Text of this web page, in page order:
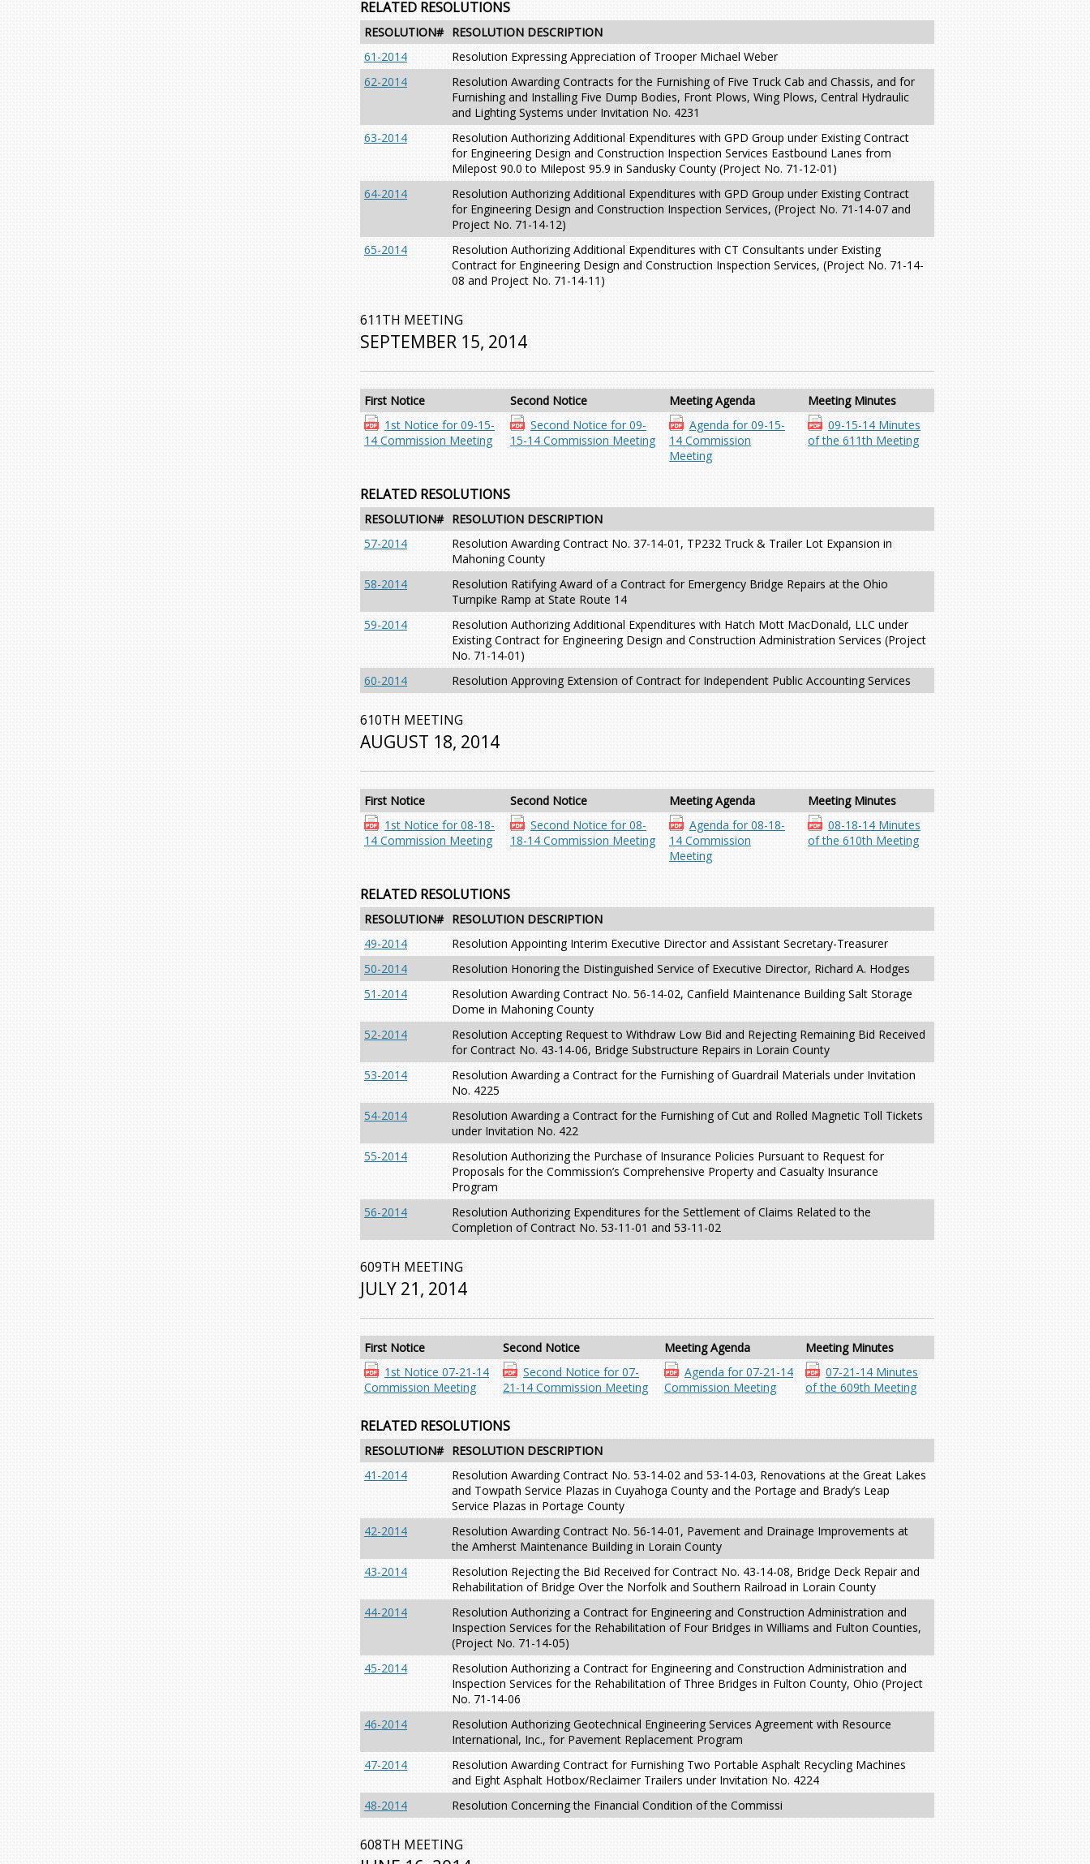
RELATED RESOLUTIONS
RESOLUTION# RESOLUTION DESCRIPTION
61-2014
Resolution Expressing Appreciation of Trooper Michael Weber
62-2014
Resolution Awarding Contracts for the Furnishing of Five Truck Cab and Chassis, and for
Furnishing and Installing Five Dump Bodies, Front Plows, Wing Plows, Central Hydraulic
and Lighting Systems under Invitation No. 4231
63-2014
Resolution Authorizing Additional Expenditures with GPD Group under Existing Contract
for Engineering Design and Construction Inspection Services Eastbound Lanes from
Milepost 90.0 to Milepost 95.9 in Sandusky County (Project No. 71-12-01)
64-2014
Resolution Authorizing Additional Expenditures with GPD Group under Existing Contract
for Engineering Design and Construction Inspection Services, (Project No. 71-14-07 and
Project No. 71-14-12)
65-2014
Resolution Authorizing Additional Expenditures with CT Consultants under Existing
Contract for Engineering Design and Construction Inspection Services, (Project No. 71-14-
08 and Project No. 71-14-11)
611TH MEETING
SEPTEMBER 15, 2014
First Notice Second Notice Meeting Agenda
Meeting Minutes
1st Notice for 09-15-
14 Commission Meeting
Second Notice for 09-
15-14 Commission Meeting
Agenda for 09-15-
14 Commission
Meeting
09-15-14 Minutes
of the 611th Meeting
RELATED RESOLUTIONS
RESOLUTION# RESOLUTION DESCRIPTION
57-2014
Resolution Awarding Contract No. 37-14-01, TP232 Truck & Trailer Lot Expansion in
Mahoning County
58-2014
Resolution Ratifying Award of a Contract for Emergency Bridge Repairs at the Ohio
Turnpike Ramp at State Route 14
59-2014
Resolution Authorizing Additional Expenditures with Hatch Mott MacDonald, LLC under
Existing Contract for Engineering Design and Construction Administration Services (Project
No. 71-14-01)
60-2014
Resolution Approving Extension of Contract for Independent Public Accounting Services
610TH MEETING
AUGUST 18, 2014
First Notice Second Notice Meeting Agenda
Meeting Minutes
1st Notice for 08-18-
14 Commission Meeting
Second Notice for 08-
18-14 Commission Meeting
Agenda for 08-18-
14 Commission
Meeting
08-18-14 Minutes
of the 610th Meeting
RELATED RESOLUTIONS
RESOLUTION# RESOLUTION DESCRIPTION
49-2014
Resolution Appointing Interim Executive Director and Assistant Secretary-Treasurer
50-2014
Resolution Honoring the Distinguished Service of Executive Director, Richard A. Hodges
51-2014
Resolution Awarding Contract No. 56-14-02, Canfield Maintenance Building Salt Storage
Dome in Mahoning County
52-2014
Resolution Accepting Request to Withdraw Low Bid and Rejecting Remaining Bid Received
for Contract No. 43-14-06, Bridge Substructure Repairs in Lorain County
53-2014
Resolution Awarding a Contract for the Furnishing of Guardrail Materials under Invitation
No. 4225
54-2014
Resolution Awarding a Contract for the Furnishing of Cut and Rolled Magnetic Toll Tickets
under Invitation No. 422
55-2014
Resolution Authorizing the Purchase of Insurance Policies Pursuant to Request for
Proposals for the Commission’s Comprehensive Property and Casualty Insurance
Program
56-2014
Resolution Authorizing Expenditures for the Settlement of Claims Related to the
Completion of Contract No. 53-11-01 and 53-11-02
609TH MEETING
JULY 21, 2014
First Notice Second Notice Meeting Agenda
Meeting Minutes
1st Notice 07-21-14
Commission Meeting
Second Notice for 07-
21-14 Commission Meeting
Agenda for 07-21-14
Commission Meeting
07-21-14 Minutes
of the 609th Meeting
RELATED RESOLUTIONS
RESOLUTION# RESOLUTION DESCRIPTION
41-2014
Resolution Awarding Contract No. 53-14-02 and 53-14-03, Renovations at the Great Lakes
and Towpath Service Plazas in Cuyahoga County and the Portage and Brady’s Leap
Service Plazas in Portage County
42-2014
Resolution Awarding Contract No. 56-14-01, Pavement and Drainage Improvements at
the Amherst Maintenance Building in Lorain County
43-2014
Resolution Rejecting the Bid Received for Contract No. 43-14-08, Bridge Deck Repair and
Rehabilitation of Bridge Over the Norfolk and Southern Railroad in Lorain County
44-2014
Resolution Authorizing a Contract for Engineering and Construction Administration and
Inspection Services for the Rehabilitation of Four Bridges in Williams and Fulton Counties,
(Project No. 71-14-05)
45-2014
Resolution Authorizing a Contract for Engineering and Construction Administration and
Inspection Services for the Rehabilitation of Three Bridges in Fulton County, Ohio (Project
No. 71-14-06
46-2014
Resolution Authorizing Geotechnical Engineering Services Agreement with Resource
International, Inc., for Pavement Replacement Program
47-2014
Resolution Awarding Contract for Furnishing Two Portable Asphalt Recycling Machines
and Eight Asphalt Hotbox/Reclaimer Trailers under Invitation No. 4224
48-2014
Resolution Concerning the Financial Condition of the Commissi
608TH MEETING